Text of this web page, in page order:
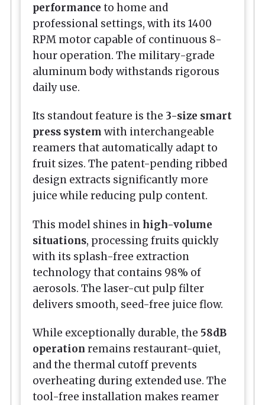
performance to home and
professional settings, with its 1400
RPM motor capable of continuous 8-
hour operation. The military-grade
aluminum body withstands rigorous
daily use.
Its standout feature is the 3-size smart
press system with interchangeable
reamers that automatically adapt to
fruit sizes. The patent-pending ribbed
design extracts significantly more
juice while reducing pulp content.
This model shines inhigh-volume
situations, processing fruits quickly
with its splash-free extraction
technology that contains 98% of
aerosols. The laser-cut pulp filter
delivers smooth, seed-free juice flow.
While exceptionally durable, the 58dB
operation remains restaurant-quiet,
and the thermal cutoff prevents
overheating during extended use. The
tool-free installation makes reamer